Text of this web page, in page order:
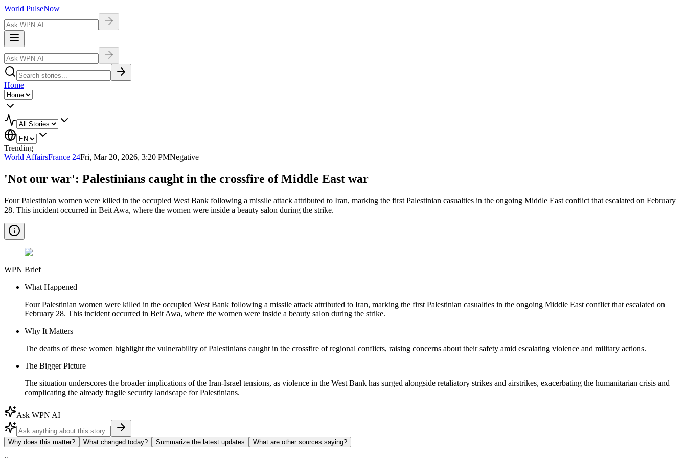
World PulseNow
Home
Trending
World AffairsFrance 24Fri, Mar 20, 2026, 3:20 PMNegative
'Not our war': Palestinians caught in the crossfire of Middle East war
Four Palestinian women were killed in the occupied West Bank following a missile attack attributed to Iran, marking the first Palestinian casualties in the ongoing Middle East conflict that escalated on February
28. This incident occurred in Beit Awa, where the women were inside a beauty salon during the strike.
WPN Brief
What Happened
Four Palestinian women were killed in the occupied West Bank following a missile attack attributed to Iran, marking the first Palestinian casualties in the ongoing Middle East conflict that escalated on
February 28. This incident occurred in Beit Awa, where the women were inside a beauty salon during the strike.
Why It Matters
The deaths of these women highlight the vulnerability of Palestinians caught in the crossfire of regional conflicts, raising concerns about their safety amid escalating violence and military actions.
The Bigger Picture
The situation underscores the broader implications of the Iran-Israel tensions, as violence in the West Bank has surged alongside retaliatory strikes and airstrikes, exacerbating the humanitarian crisis and
complicating the already fragile security landscape for Palestinians.
Ask WPN AI
Why does this matter? What changed today? Summarize the latest updates What are other sources saying?